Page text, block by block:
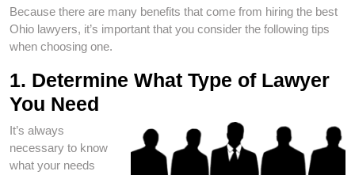
Because there are many benefits that come from hiring the best
Ohio lawyers, it’s important that you consider the following tips
when choosing one.
1. Determine What Type of Lawyer
You Need
It’s always
necessary to know
what your needs